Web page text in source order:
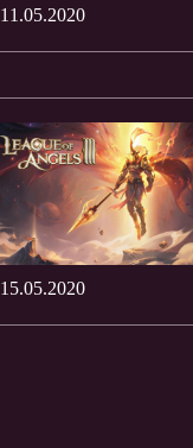
11.05.2020
15.05.2020